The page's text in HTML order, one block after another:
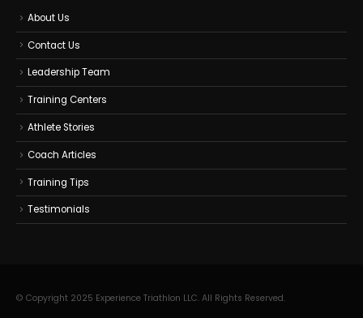
About Us
Contact Us
Leadership Team
Training Centers
Athlete Stories
Coach Articles
Training Tips
Testimonials
© Copyright 2025 Experience Triathlon LLC. All Rights Reserved.